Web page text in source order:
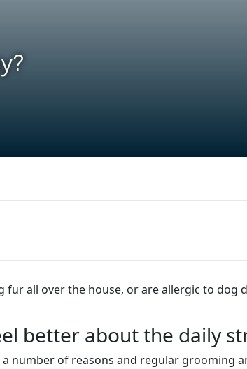
fur all over the house, or are allergic to
better about the daily
number of reasons and regular grooming